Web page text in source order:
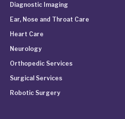
Diagnostic Imaging
Ear, Nose and Throat Care
Heart Care
Neurology
Orthopedic Services
Surgical Services
Robotic Surgery